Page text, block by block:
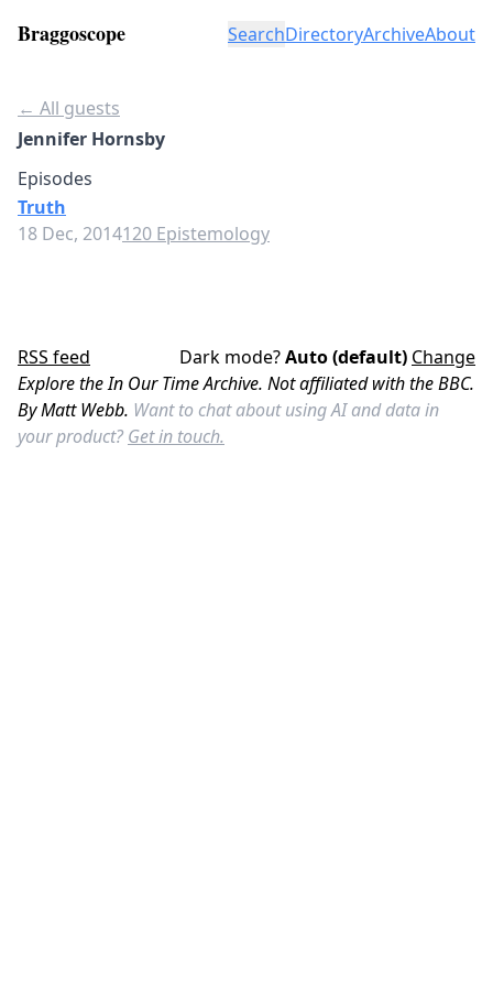
Braggoscope SearchDirectoryArchiveAbout
← All guests
Jennifer Hornsby
Episodes
Truth
18 Dec, 2014120 Epistemology
RSS feed Dark mode?Auto (default) Change
Explore the In Our Time Archive. Not affiliated with the BBC.
By Matt Webb. Want to chat about using AI and data in
your product? Get in touch.